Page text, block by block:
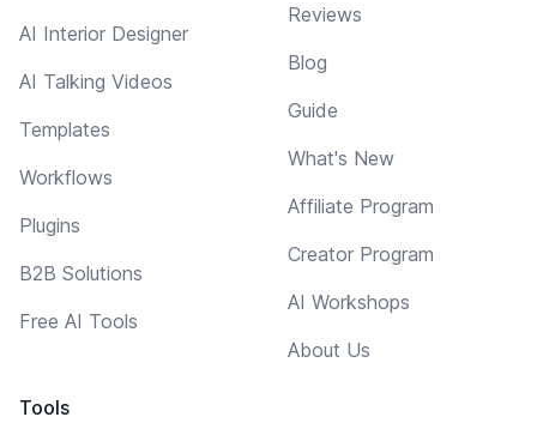
AI Interior Designer
AI Talking Videos
Templates
Workflows
Plugins
B2B Solutions
Free AI Tools
Tools
Reviews
Blog
Guide
What's New
Affiliate Program
Creator Program
AI Workshops
About Us